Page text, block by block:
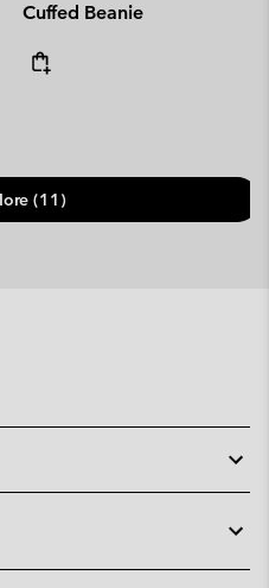
Cuffed Beanie
(11)